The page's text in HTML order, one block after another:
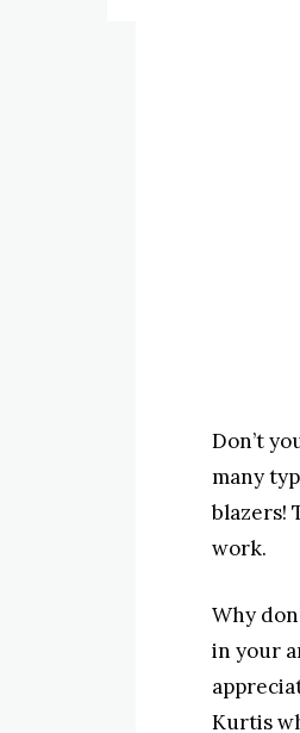
Don’t
many
blazers!
work.
Why
in your
Kurtis